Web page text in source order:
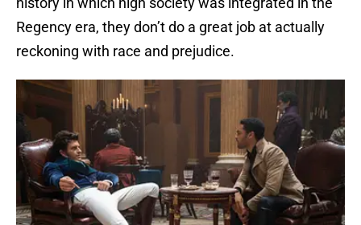
Regency era, they don’t do a great job at actually
reckoning with race and prejudice.